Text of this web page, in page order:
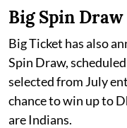
Big Spin
Big Ticket has also
Spin Draw,
selected from July
chance to win up to
are Indians.